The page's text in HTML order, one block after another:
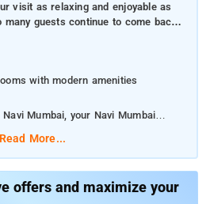
visit as relaxing and enjoyable as
many guests continue to come back
with modern amenities
Mumbai, your Navi Mumbai
Inn Navi Mumbai aims
Read More...
offers and maximize your